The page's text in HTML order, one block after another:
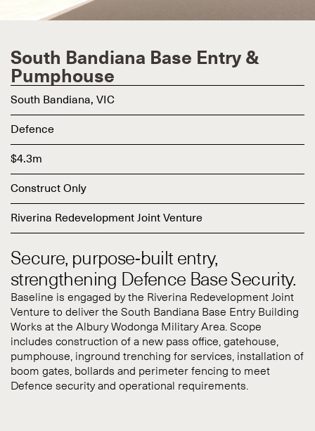
South Bandiana Base Entry &
Pumphouse
South Bandiana, VIC
Defence
$4.3m
Construct Only
Riverina Redevelopment Joint Venture
Secure, purpose-built entry,
strengthening Defence Base Security.
Baseline is engaged by the Riverina Redevelopment Joint
Venture to deliver the South Bandiana Base Entry Building
Works at the Albury Wodonga Military Area. Scope
includes construction of a new pass office, gatehouse,
pumphouse, inground trenching for services, installation of
boom gates, bollards and perimeter fencing to meet
Defence security and operational requirements.